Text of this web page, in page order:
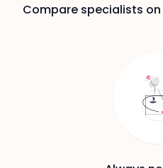
Compare specialists